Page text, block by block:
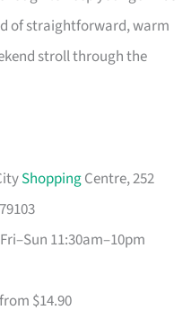
of straightforward, warm
stroll through the
ShoppingCentre, 252
11:30am–10pm
from $14.90